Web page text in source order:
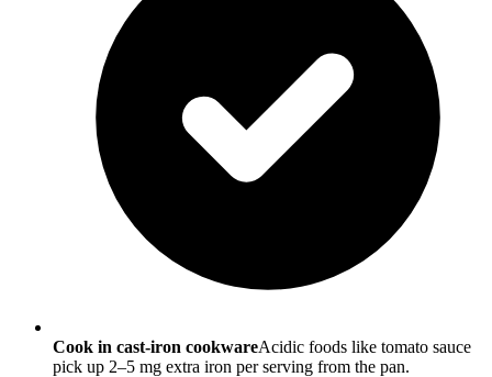
Cook in cast-iron cookwareAcidic foods like tomato sauce
pick up 2–5 mg extra iron per serving from the pan.